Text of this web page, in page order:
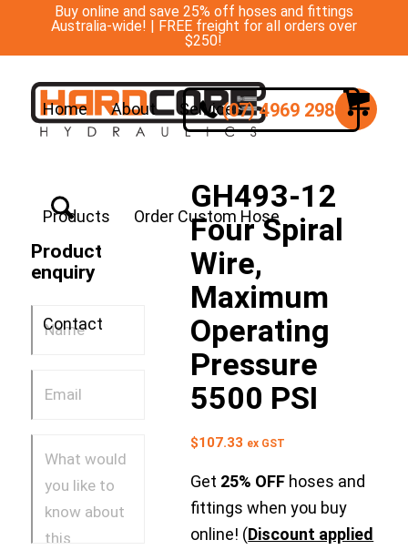
Buy online and save 25% off hoses and fittings
Australia-wide! | FREE freight for all orders over
$250!
Home About Services
Products Order Custom Hose
Contact
(07) 4969 2988
Product
enquiry
GH493-12
Four Spiral
Wire,
Maximum
Operating
Pressure
5500 PSI
$107.33 ex GST
Get 25% OFF hoses and
fittings when you buy
online! (Discount applied